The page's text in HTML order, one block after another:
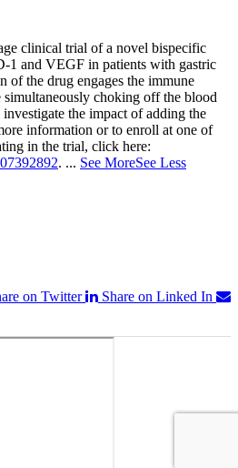
clinical trial of a novel bispecific
and VEGF in patients with gastric
of the drug engages the immune
choking off the blood
the impact of adding the
information or to enroll at one of
in the trial, click here:
. ... See MoreSee Less
on Twitter
Share on Linked In